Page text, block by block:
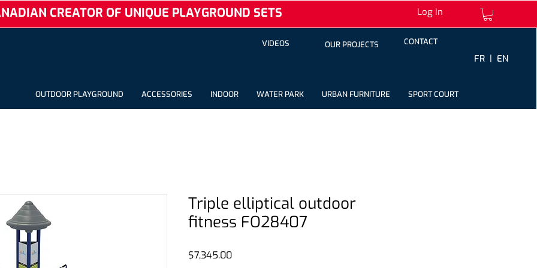
Log In
FR | EN
VIDEOS OUR PROJECTS CONTACT
OUTDOOR PLAYGROUND ACCESSORIES INDOOR WATER PARK URBAN FURNITURE SPORT COURT
CREATOR OF UNIQUE PLAYGROUND SETS
Triple elliptical outdoor
fitness FO28407
$7,345.00Price